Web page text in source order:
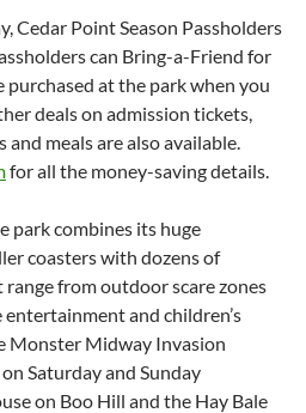
Cedar Point Season Passholders
can Bring-a-Friend for
purchased at the park when you
deals on admission tickets,
meals are also available.
for all the money-saving details.
park combines its huge
coasters with dozens of
from outdoor scare zones
and children’s
Monster Midway Invasion
Saturday and Sunday
on Boo Hill and the Hay Bale